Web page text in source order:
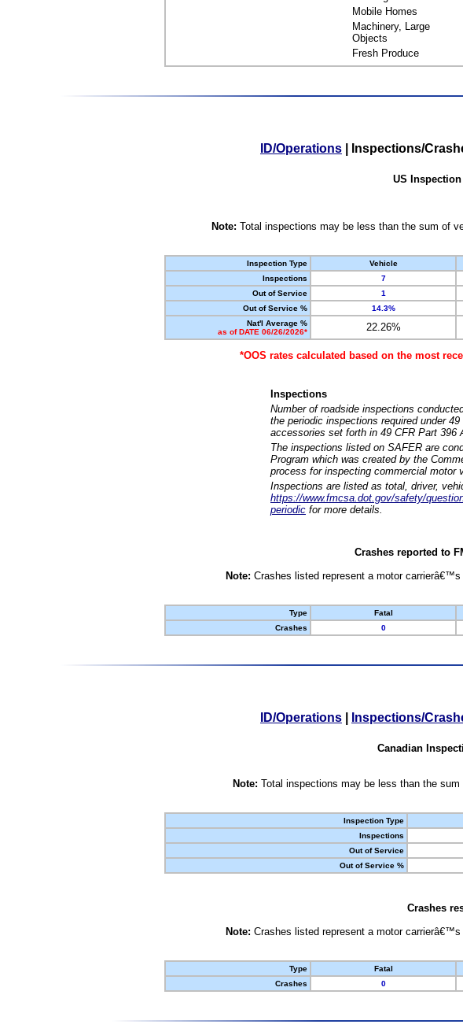
Mobile Homes
Machinery, Large
Objects
Fresh Produce
ID/Operations Inspections/
US
Note: Total inspections may be less than the sum of
Inspection Type
Vehicle
Inspections
7
Out of Service
1
Out of Service %
14.3%
Nat'l Average %
as of DATE 06/26/2026*
22.26%
*OOS rates calculated based on the most
Inspections
Number of roadside inspections
the periodic inspections required under
accessories set forth in 49 CFR Part 396
The inspections listed on SAFER are
Program which was created by the
process for inspecting commercial motor
Inspections are listed as total, driver,
https://www.fmcsa.dot.gov/safety/
periodic for more details.
Crashes reported to
Note: Crashes listed represent a motor
Type
Fatal
Crashes
0
ID/Operations Inspections/
Canadian
Note: Total inspections may be less than the
Inspection Type
Inspections
Out of Service
Out of Service %
Crashes
Note: Crashes listed represent a motor
Type
Fatal
Crashes
0